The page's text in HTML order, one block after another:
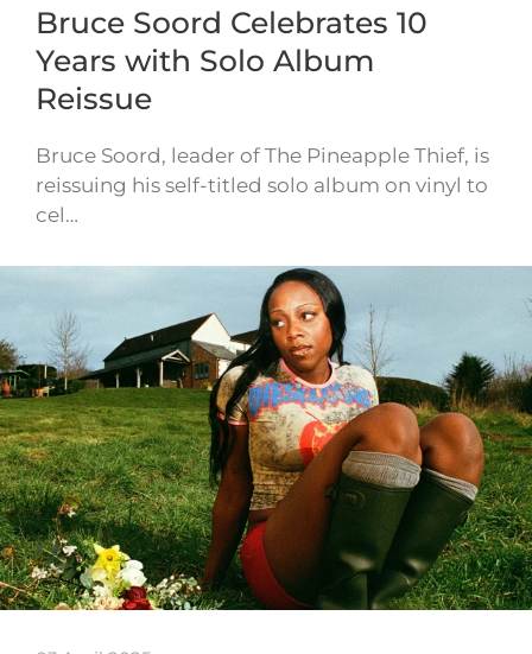
Bruce Soord Celebrates 10
Years with Solo Album
Reissue
Bruce Soord, leader of The Pineapple Thief, is
reissuing his self-titled solo album on vinyl to
cel…